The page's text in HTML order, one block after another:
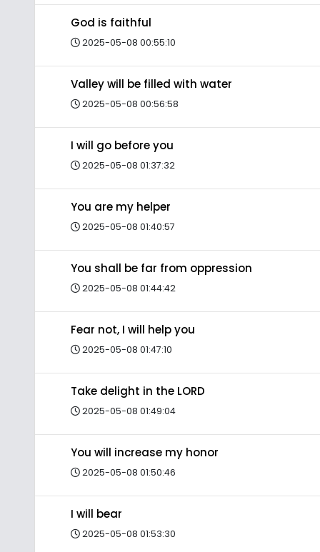
God is faithful
2025-05-08 00:55:10
Valley will be filled with water
2025-05-08 00:56:58
I will go before you
2025-05-08 01:37:32
You are my helper
2025-05-08 01:40:57
You shall be far from oppression
2025-05-08 01:44:42
Fear not, I will help you
2025-05-08 01:47:10
Take delight in the LORD
2025-05-08 01:49:04
You will increase my honor
2025-05-08 01:50:46
I will bear
2025-05-08 01:53:30